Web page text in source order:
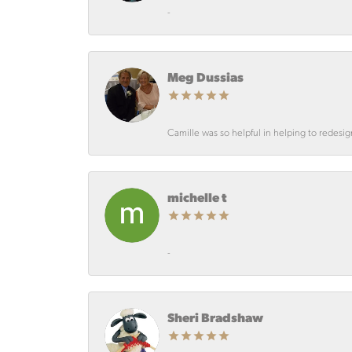
-
Meg Dussias
Camille was so helpful in helping to
michelle t
-
Sheri Bradshaw